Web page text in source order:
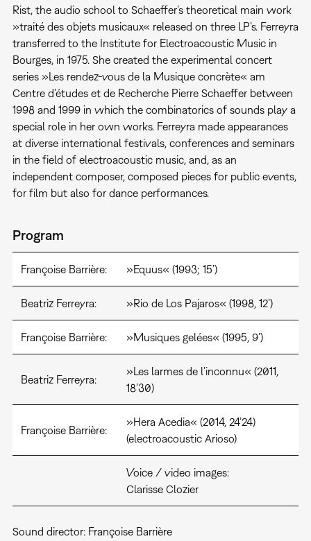
Rist, the audio school to Schaeffer’s theoretical main work
»traité des objets musicaux« released on three LP’s. Ferreyra
transferred to the Institute for Electroacoustic Music in
Bourges, in 1975. She created the experimental concert
series »Les rendez-vous de la Musique concrète« am
Centre d’études et de Recherche Pierre Schaeffer between
1998 and 1999 in which the combinatorics of sounds play a
special role in her own works. Ferreyra made appearances
at diverse international festivals, conferences and seminars
in the field of electroacoustic music, and, as an
independent composer, composed pieces for public events,
for film but also for dance performances.
Program
Françoise Barrière: »Equus« (1993; 15’)
Beatriz Ferreyra: »Rio de Los Pajaros« (1998, 12’)
Françoise Barrière: »Musiques gelées« (1995, 9’)
Beatriz Ferreyra:
»Les larmes de l’inconnu« (2011,
18’30)
Françoise Barrière:
»Hera Acedia« (2014, 24’24)
(electroacoustic Arioso)
Voice / video images:
Clarisse Clozier
Sound director: Françoise Barrière